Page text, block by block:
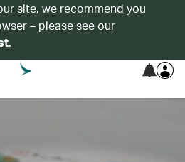
site, we recommend you
– please see our
.